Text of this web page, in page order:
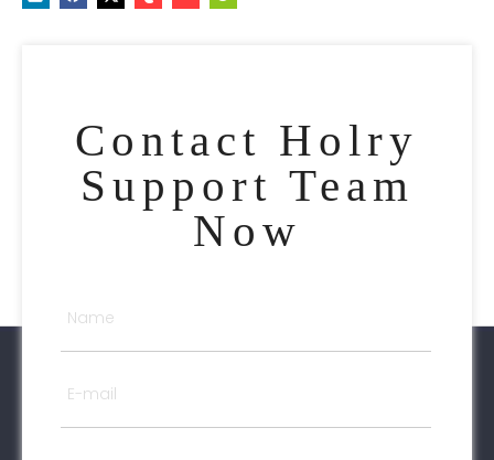
Contact Holry
Support Team
Now